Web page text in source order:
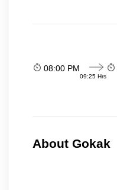
08:00 PM
09:25 Hrs
About Gokak